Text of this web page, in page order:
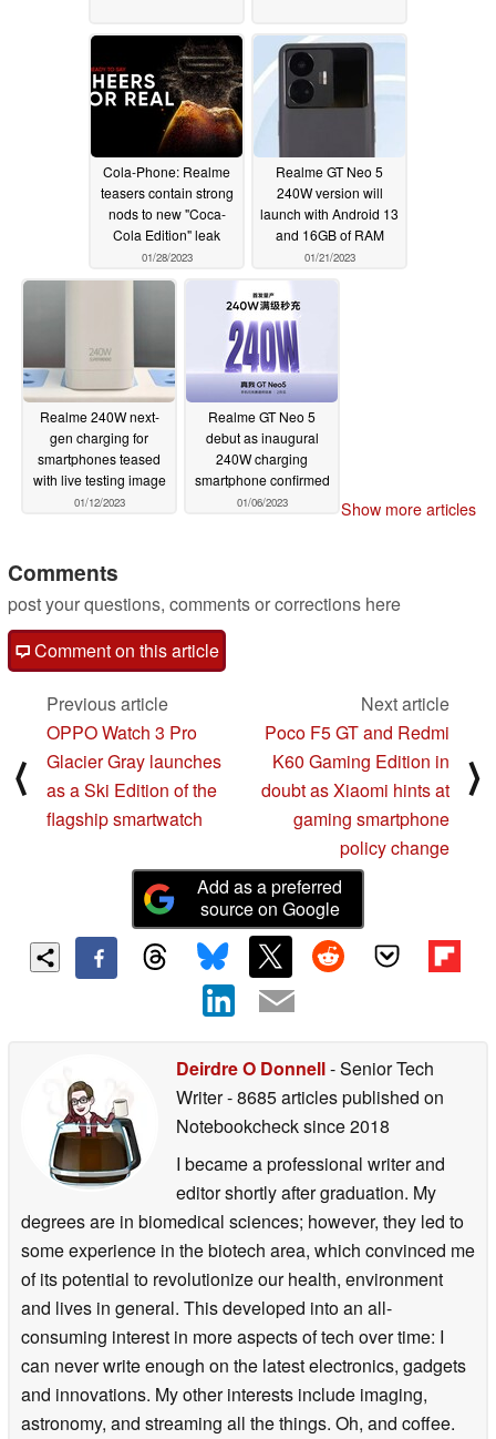
Cola-Phone: Realme
teasers contain strong
nods to new "Coca-
Cola Edition" leak
01/28/2023
Realme GT Neo 5
240W version will
launch with Android 13
and 16GB of RAM
01/21/2023
Realme 240W next-
gen charging for
smartphones teased
with live testing image
01/12/2023
Realme GT Neo 5
debut as inaugural
240W charging
smartphone confirmed
01/06/2023 Show more articles
Comments
post your questions, comments or corrections here
Comment on this article
⟨
Previous article
OPPO Watch 3 Pro
Glacier Gray launches
as a Ski Edition of the
flagship smartwatch
Next article
Poco F5 GT and Redmi
K60 Gaming Edition in
doubt as Xiaomi hints at
gaming smartphone
policy change
⟩
Add as a preferred
source on Google
Deirdre O Donnell- Senior Tech
Writer- 8685 articles published on
Notebookchecksince 2018
I became a professional writer and
editor shortly after graduation. My
degrees are in biomedical sciences; however, they led to
some experience in the biotech area, which convinced me
of its potential to revolutionize our health, environment
and lives in general. This developed into an all-
consuming interest in more aspects of tech over time: I
can never write enough on the latest electronics, gadgets
and innovations. My other interests include imaging,
astronomy, and streaming all the things. Oh, and coffee.